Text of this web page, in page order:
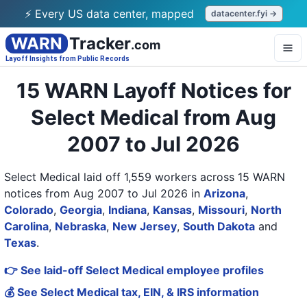
⚡ Every US data center, mapped datacenter.fyi →
WARN Tracker.com
Layoff Insights from Public Records
15 WARN Layoff Notices for
Select Medical from Aug
2007 to Jul 2026
Select Medical laid off 1,559 workers across 15 WARN
notices from Aug 2007 to Jul 2026 in Arizona,
Colorado, Georgia, Indiana, Kansas, Missouri, North
Carolina, Nebraska, New Jersey, South Dakota and
Texas.
👉 See laid-off Select Medical employee profiles
💰 See Select Medical tax, EIN, & IRS information